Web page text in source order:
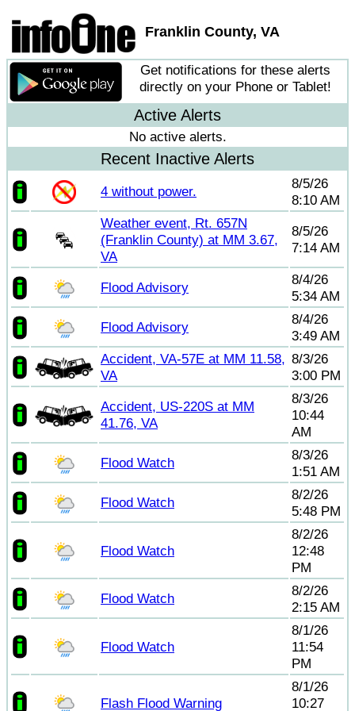
Franklin County, VA
Get notifications for these alerts
directly on your Phone or Tablet!
Active Alerts
No active alerts.
Recent Inactive Alerts
4 without power.
8/5/26
8:10 AM
Weather event, Rt. 657N
(Franklin County) at MM 3.67,
VA
8/5/26
7:14 AM
Flood Advisory
8/4/26
5:34 AM
Flood Advisory
8/4/26
3:49 AM
Accident, VA-57E at MM 11.58,
VA
8/3/26
3:00 PM
Accident, US-220S at MM
41.76, VA
8/3/26
10:44
AM
Flood Watch
8/3/26
1:51 AM
Flood Watch
8/2/26
5:48 PM
Flood Watch
8/2/26
12:48
PM
Flood Watch
8/2/26
2:15 AM
Flood Watch
8/1/26
11:54
PM
Flash Flood Warning
8/1/26
10:27